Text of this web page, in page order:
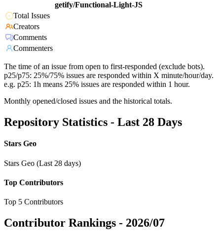
getify/Functional-Light-JS
Total Issues
Creators
Comments
Commenters
The time of an issue from open to first-responded (exclude bots).
p25/p75: 25%/75% issues are responded within X minute/hour/day.
e.g. p25: 1h means 25% issues are responded within 1 hour.
Monthly opened/closed issues and the historical totals.
Repository Statistics - Last 28 Days
Stars Geo
Stars Geo (Last 28 days)
Top Contributors
Top 5 Contributors
Contributor Rankings - 2026/07